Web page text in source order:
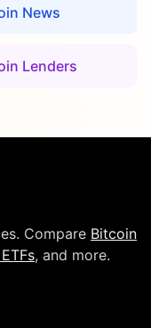
News
Lenders
Compare Bitcoin
, and more.